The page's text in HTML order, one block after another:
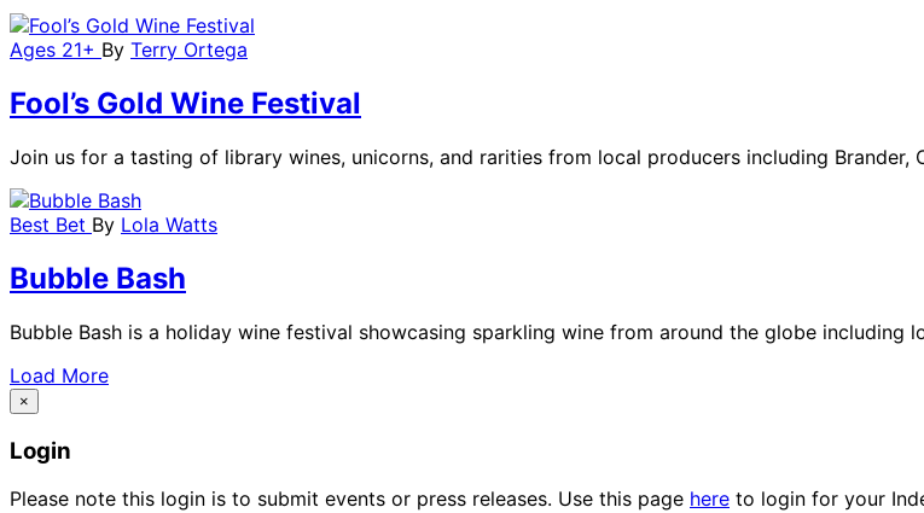
Ages 21+ By Terry Ortega
Fool’s Gold Wine Festival
Join us for a tasting of library wines, unicorns, and rarities from local producers including Brander,
Best Bet By Lola Watts
Bubble Bash
Bubble Bash is a holiday wine festival showcasing sparkling wine from around the globe including
Load More
×
Login
Please note this login is to submit events or press releases. Use this page here to login for your